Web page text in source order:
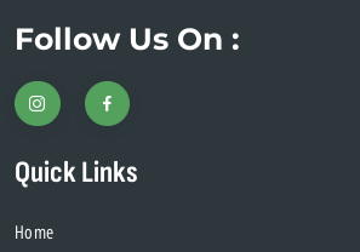
Follow Us On :
Quick Links
Home